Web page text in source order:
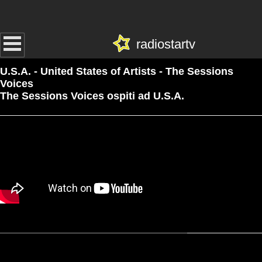
radiostartv
U.S.A. - United States of Artists - The Sessions
Voices
The Sessions Voices ospiti ad U.S.A.